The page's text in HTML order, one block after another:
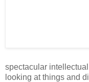
spectacular
looking at things and